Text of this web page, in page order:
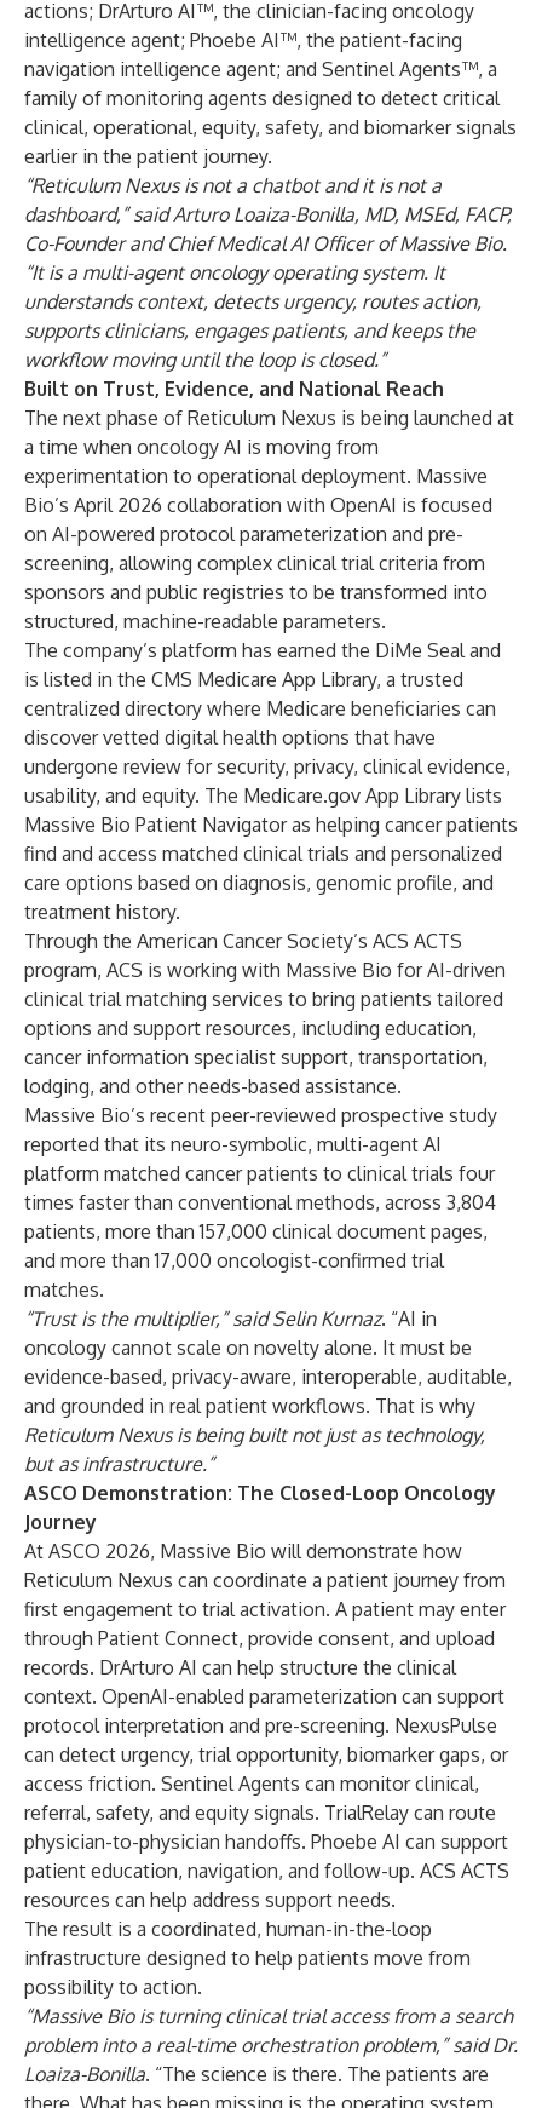
actions; DrArturo AI™, the clinician-facing oncology
intelligence agent; Phoebe AI™, the patient-facing
navigation intelligence agent; and Sentinel Agents™, a
family of monitoring agents designed to detect critical
clinical, operational, equity, safety, and biomarker signals
earlier in the patient journey.
“Reticulum Nexus is not a chatbot and it is not a
dashboard,” saidArturo Loaiza-Bonilla, MD, MSEd, FACP,
Co-Founder and Chief Medical AI Officer of Massive Bio.
“It is a multi-agent oncology operating system. It
understands context, detects urgency, routes action,
supports clinicians, engages patients, and keeps the
workflow moving until the loop is closed.”
Built on Trust, Evidence, and National Reach
The next phase of Reticulum Nexus is being launched at
a time when oncology AI is moving from
experimentation to operational deployment. Massive
Bio’s April 2026 collaboration with OpenAI is focused
on AI-powered protocol parameterization and pre-
screening, allowing complex clinical trial criteria from
sponsors and public registries to be transformed into
structured, machine-readable parameters.
The company’s platform has earned the DiMe Seal and
is listed in the CMS Medicare App Library, a trusted
centralized directory where Medicare beneficiaries can
discover vetted digital health options that have
undergone review for security, privacy, clinical evidence,
usability, and equity. The Medicare.gov App Library lists
Massive Bio Patient Navigator as helping cancer patients
find and access matched clinical trials and personalized
care options based on diagnosis, genomic profile, and
treatment history.
Through the American Cancer Society’s ACS ACTS
program, ACS is working with Massive Bio for AI-driven
clinical trial matching services to bring patients tailored
options and support resources, including education,
cancer information specialist support, transportation,
lodging, and other needs-based assistance.
Massive Bio’s recent peer-reviewed prospective study
reported that its neuro-symbolic, multi-agent AI
platform matched cancer patients to clinical trials four
times faster than conventional methods, across 3,804
patients, more than 157,000 clinical document pages,
and more than 17,000 oncologist-confirmed trial
matches.
“Trust is the multiplier,” saidSelin Kurnaz. “AI in
oncology cannot scale on novelty alone. It must be
evidence-based, privacy-aware, interoperable, auditable,
and grounded in real patient workflows. That is why
Reticulum Nexus is being built not just as technology,
but as infrastructure.”
ASCO Demonstration: The Closed-Loop Oncology
Journey
At ASCO 2026, Massive Bio will demonstrate how
Reticulum Nexus can coordinate a patient journey from
first engagement to trial activation. A patient may enter
through Patient Connect, provide consent, and upload
records. DrArturo AI can help structure the clinical
context. OpenAI-enabled parameterization can support
protocol interpretation and pre-screening. NexusPulse
can detect urgency, trial opportunity, biomarker gaps, or
access friction. Sentinel Agents can monitor clinical,
referral, safety, and equity signals. TrialRelay can route
physician-to-physician handoffs. Phoebe AI can support
patient education, navigation, and follow-up. ACS ACTS
resources can help address support needs.
The result is a coordinated, human-in-the-loop
infrastructure designed to help patients move from
possibility to action.
“Massive Bio is turning clinical trial access from a search
problem into a real-time orchestration problem,” said Dr.
Loaiza-Bonilla. “The science is there. The patients are
there. What has been missing is the operating system